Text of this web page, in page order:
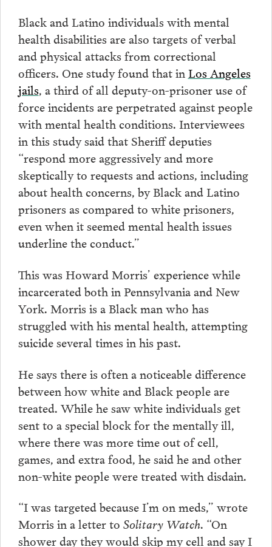
Black and Latino individuals with mental
health disabilities are also targets of verbal
and physical attacks from correctional
officers. One study found that inLos Angeles
jails, a third of all deputy-on-prisoner use of
force incidents are perpetrated against people
with mental health conditions. Interviewees
in this study said that Sheriff deputies
“respond more aggressively and more
skeptically to requests and actions, including
about health concerns, by Black and Latino
prisoners as compared to white prisoners,
even when it seemed mental health issues
underline the conduct.”
This was Howard Morris’ experience while
incarcerated both in Pennsylvania and New
York. Morris is a Black man who has
struggled with his mental health, attempting
suicide several times in his past.
He says there is often a noticeable difference
between how white and Black people are
treated. While he saw white individuals get
sent to a special block for the mentally ill,
where there was more time out of cell,
games, and extra food, he said he and other
non-white people were treated with disdain.
“I was targeted because I’m on meds,” wrote
Morris in a letter to Solitary Watch. “On
shower day they would skip my cell and say I